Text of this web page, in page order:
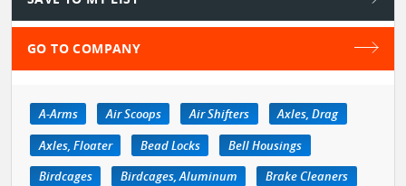
GO TO COMPANY
A-Arms Air Scoops Air Shifters
Axles, Drag
Axles, Floater
Bead Locks
Bell Housings
Birdcages
Birdcages, Aluminum
Brake Cleaners